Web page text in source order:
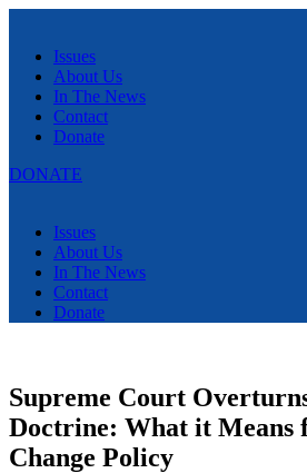
Menu
Issues
About Us
In The News
Contact
Donate
DONATE
Menu
Issues
About Us
In The News
Contact
Donate
Supreme Court
Doctrine: What it Means
Change Policy